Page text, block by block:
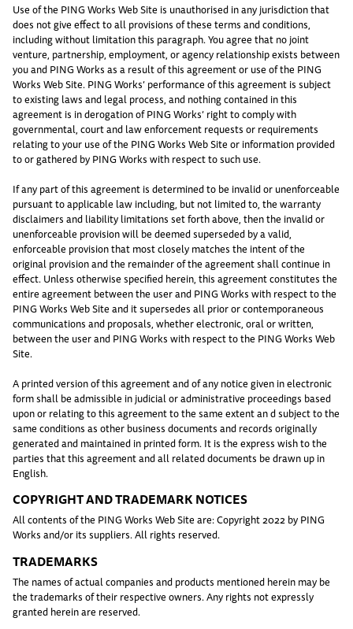
Use of the PING Works Web Site is unauthorised in any jurisdiction that
does not give effect to all provisions of these terms and conditions,
including without limitation this paragraph. You agree that no joint
venture, partnership, employment, or agency relationship exists between
you and PING Works as a result of this agreement or use of the PING
Works Web Site. PING Works’ performance of this agreement is subject
to existing laws and legal process, and nothing contained in this
agreement is in derogation of PING Works’ right to comply with
governmental, court and law enforcement requests or requirements
relating to your use of the PING Works Web Site or information provided
to or gathered by PING Works with respect to such use.
If any part of this agreement is determined to be invalid or unenforceable
pursuant to applicable law including, but not limited to, the warranty
disclaimers and liability limitations set forth above, then the invalid or
unenforceable provision will be deemed superseded by a valid,
enforceable provision that most closely matches the intent of the
original provision and the remainder of the agreement shall continue in
effect. Unless otherwise specified herein, this agreement constitutes the
entire agreement between the user and PING Works with respect to the
PING Works Web Site and it supersedes all prior or contemporaneous
communications and proposals, whether electronic, oral or written,
between the user and PING Works with respect to the PING Works Web
Site.
A printed version of this agreement and of any notice given in electronic
form shall be admissible in judicial or administrative proceedings based
upon or relating to this agreement to the same extent an d subject to the
same conditions as other business documents and records originally
generated and maintained in printed form. It is the express wish to the
parties that this agreement and all related documents be drawn up in
English.
COPYRIGHT AND TRADEMARK NOTICES
All contents of the PING Works Web Site are: Copyright 2022 by PING
Works and/or its suppliers. All rights reserved.
TRADEMARKS
The names of actual companies and products mentioned herein may be
the trademarks of their respective owners. Any rights not expressly
granted herein are reserved.